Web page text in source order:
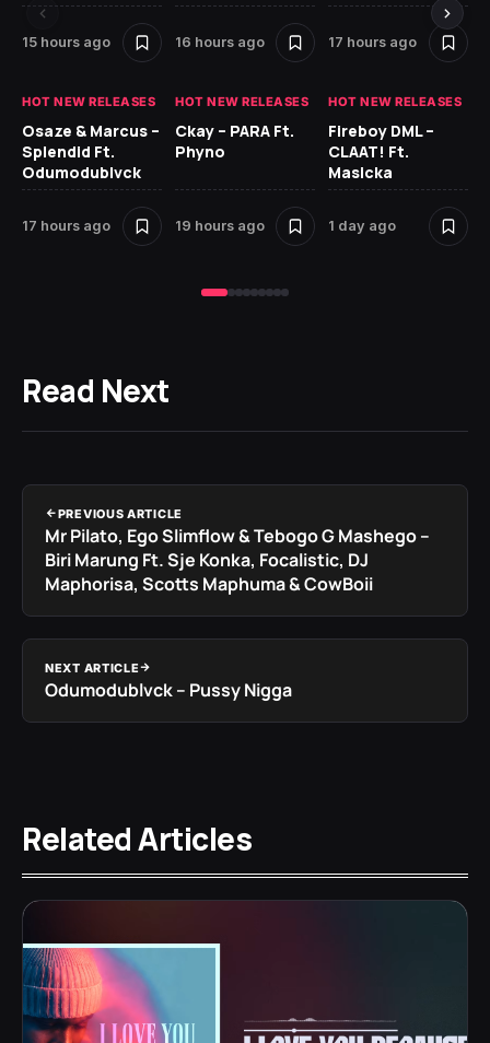
15 hours ago 16 hours ago 17 hours ago
HOT NEW RELEASES
Osaze & Marcus –
Splendid Ft.
Odumodublvck
17 hours ago
HOT NEW RELEASES
Ckay – PARA Ft.
Phyno
19 hours ago
HOT NEW RELEASES
Fireboy DML –
CLAAT! Ft.
Masicka
1 day ago
Read Next
PREVIOUS ARTICLE
Mr Pilato, Ego Slimflow & Tebogo G Mashego –
Biri Marung Ft. Sje Konka, Focalistic, DJ
Maphorisa, Scotts Maphuma & CowBoii
NEXT ARTICLE
Odumodublvck – Pussy Nigga
Related Articles